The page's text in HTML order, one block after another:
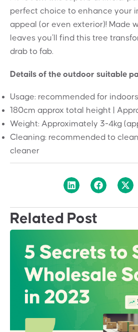
perfect choice to enhance your
appeal (or even exterior)! Made
leaves you’ll find this tree
drab to fab.
Details of the outdoor suitable
Usage: recommended for
180cm approx total height |
Weight: Approximately 3-4kg
Cleaning: recommended to
cleaner
Related Post